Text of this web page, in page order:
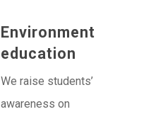
Environment
education
We raise students’
awareness on